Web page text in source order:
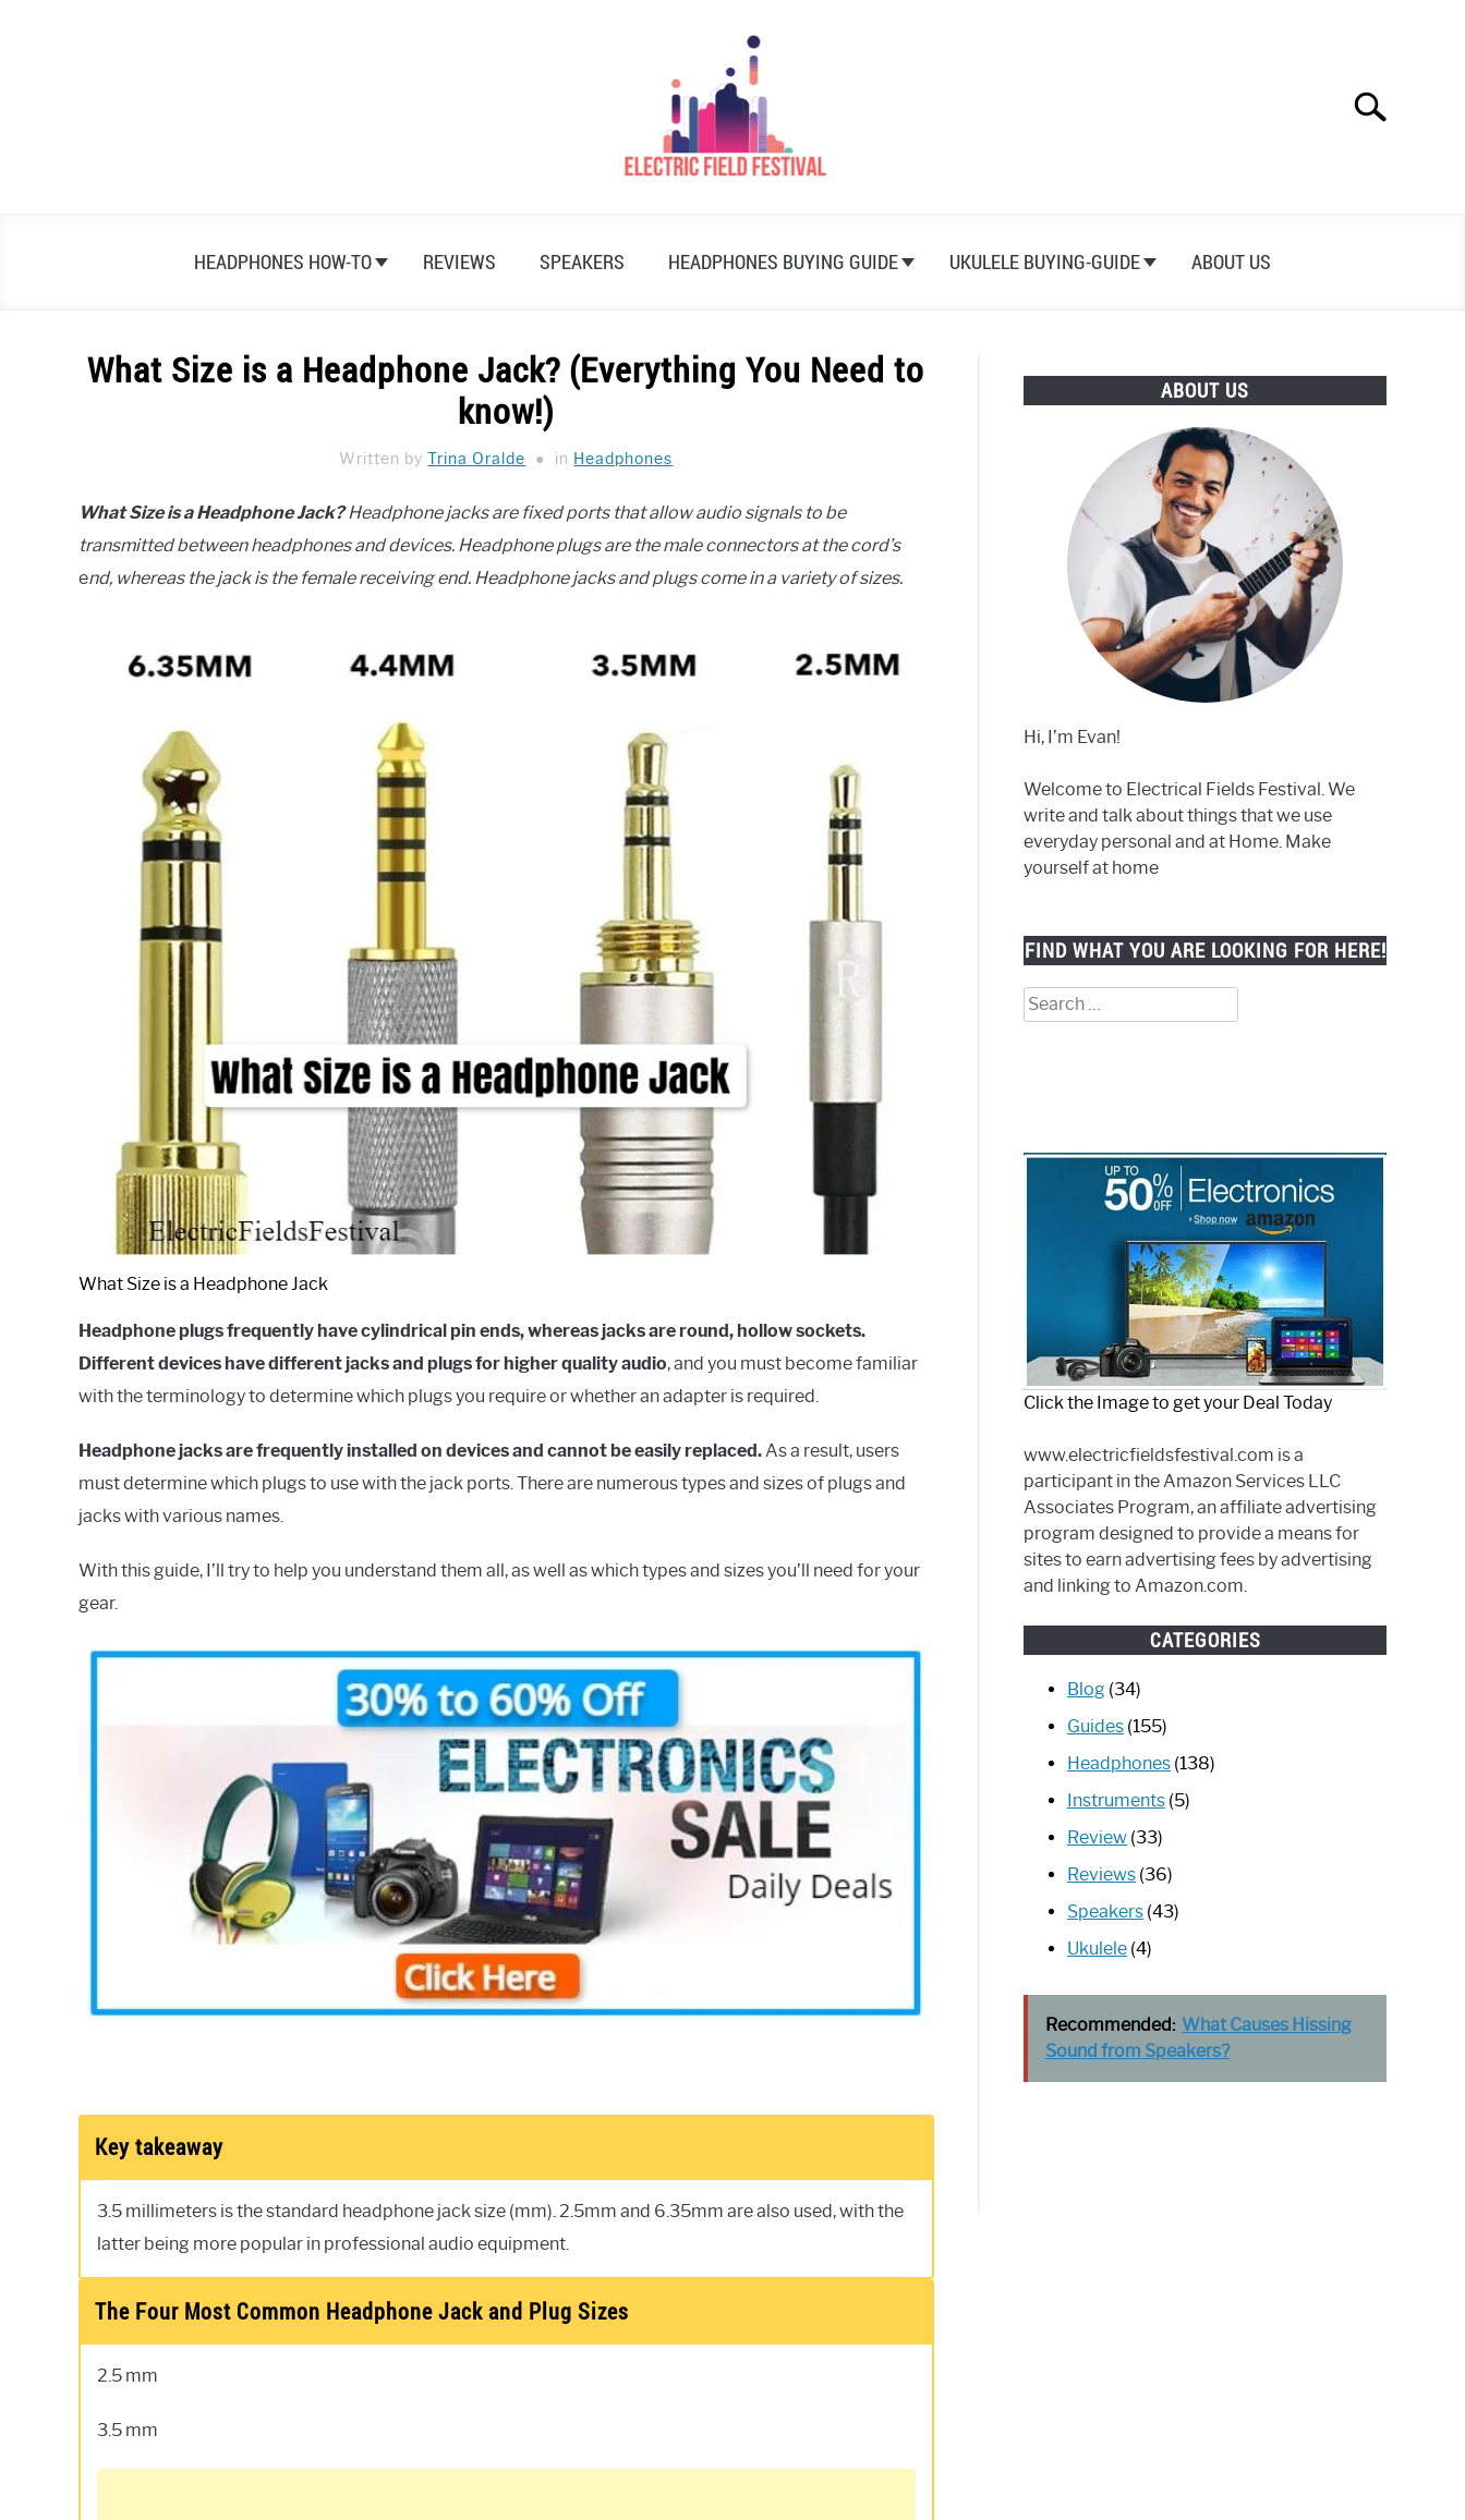
Search
HEADPHONES HOW-TO REVIEWS SPEAKERS HEADPHONES BUYING GUIDE UKULELE BUYING-GUIDE ABOUT US
What Size is a Headphone Jack? (Everything You Need to
know!)
Written byTrina Oralde in Headphones
What Size is a Headphone Jack?Headphone jacks are fixed ports that allow audio signals to be
transmitted between headphones and devices. Headphone plugs are the male connectors at the cord’s
end, whereas the jack is the female receiving end. Headphone jacks and plugs come in a variety of sizes.
What Size is a Headphone Jack
Headphone plugs frequently have cylindrical pin ends, whereas jacks are round, hollow sockets.
Different devices have different jacks and plugs for higher quality audio, and you must become familiar
with the terminology to determine which plugs you require or whether an adapter is required.
Headphone jacks are frequently installed on devices and cannot be easily replaced.As a result, users
must determine which plugs to use with the jack ports. There are numerous types and sizes of plugs and
jacks with various names.
With this guide, I’ll try to help you understand them all, as well as which types and sizes you’ll need for your
gear.
Key takeaway
3.5 millimeters is the standard headphone jack size (mm). 2.5mm and 6.35mm are also used, with the
latter being more popular in professional audio equipment.
The Four Most Common Headphone Jack and Plug Sizes
2.5 mm
3.5 mm
ABOUT US
Hi, I’m Evan!
Welcome to Electrical Fields Festival. We
write and talk about things that we use
everyday personal and at Home. Make
yourself at home
FIND WHAT YOU ARE LOOKING FOR HERE!
Search
for:
Click the Image to get your Deal Today
www.electricfieldsfestival.com is a
participant in the Amazon Services LLC
Associates Program, an affiliate advertising
program designed to provide a means for
sites to earn advertising fees by advertising
and linking to Amazon.com.
CATEGORIES
Blog (34)
Guides (155)
Headphones (138)
Instruments (5)
Review (33)
Reviews (36)
Speakers (43)
Ukulele (4)
Recommended: What Causes Hissing
Sound from Speakers?